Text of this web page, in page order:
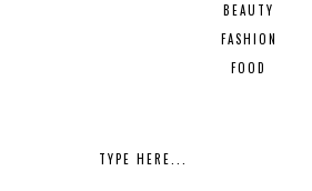
BEAUTY
FASHION
FOOD